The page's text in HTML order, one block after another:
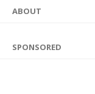
ABOUT
SPONSORED